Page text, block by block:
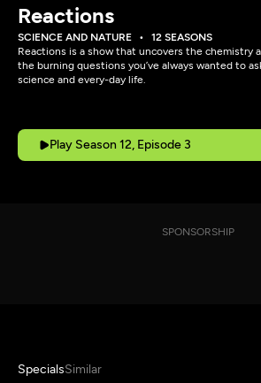
Reactions
SCIENCE AND NATURE
12 SEASONS
Reactions is a show that uncovers the chemistry
the burning questions you’ve always wanted to
science and every-day life.
Play Season 12, Episode 3
SPONSORSHIP
SpecialsSimilar